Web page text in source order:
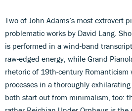
Two of John Adams’s most extrovert
problematic works by David Lang.
is performed in a wind-band
raw-edged energy, while Grand
rhetoric of 19th-century
processes in a thoroughly
both start out from minimalism, too: